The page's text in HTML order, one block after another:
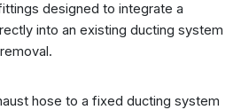
designed to integrate a
into an existing ducting system
hose to a fixed ducting system